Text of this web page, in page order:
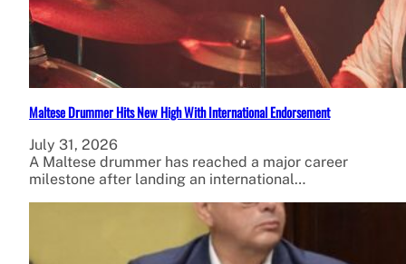
Maltese Drummer Hits New High With International Endorsement
July 31, 2026
A Maltese drummer has reached a major career
milestone after landing an international…